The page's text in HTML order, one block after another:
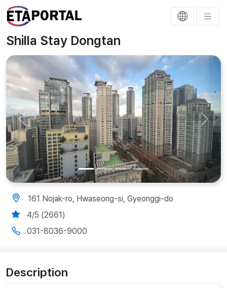
Shilla Stay Dongtan
Previous Next
161 Nojak-ro, Hwaseong-si, Gyeonggi-do
4/5 (2661)
031-8036-9000
Description